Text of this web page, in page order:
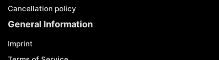
Cancellation policy
General Information
Imprint